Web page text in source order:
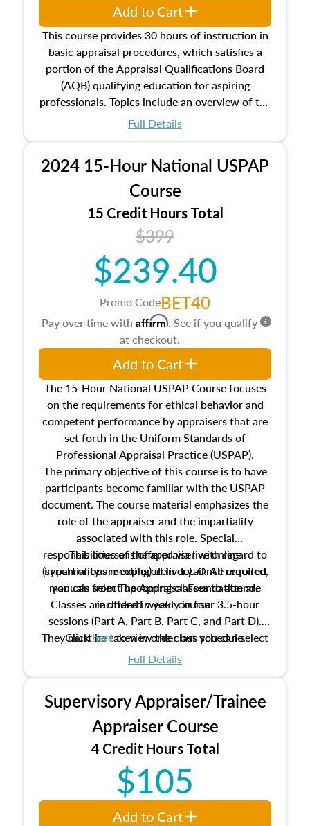
This course provides 30 hours of instruction in
basic appraisal procedures, which satisfies a
portion of the Appraisal Qualifications Board
(AQB) qualifying education for aspiring
professionals. Topics include an overview of the
appraisal process and approaches, math and
location and neighborhood characteristics,
architectural styles and construction types, as
well as land and site characteristics.
Additionally, this course will answer questions
about the cost, income, and sales comparison
approach alongside special and emerging
appraisal techniques.
Full Details
Add to Cart
2024 15-Hour National USPAP
Course
15 Credit Hours Total
$399
$239.40
Promo CodeBET40
The 15-Hour National USPAP Course focuses
on the requirements for ethical behavior and
competent performance by appraisers that are
set forth in the Uniform Standards of
Professional Appraisal Practice (USPAP).
The primary objective of this course is to have
participants become familiar with the USPAP
document. The course material emphasizes the
role of the appraiser and the impartiality
associated with this role. Special
responsibilities of the appraiser with regard to
impartiality are explored in detail. All required
manuals from The Appraisal Foundation are
included in your course.
This course is offered via live online
(synchronous meeting) delivery. Once enrolled,
you can select upcoming classes to attend.
Classes are offered weekly in four 3.5-hour
sessions (Part A, Part B, Part C, and Part D).
They must be taken in order but you can select
the schedule options that work best for you.
Clickhereto view the class schedule.
Full Details
Pay over time with Affirm. See if you qualify
at checkout.
Add to Cart
Supervisory Appraiser/Trainee
Appraiser Course
4 Credit Hours Total
$105
Add to Cart